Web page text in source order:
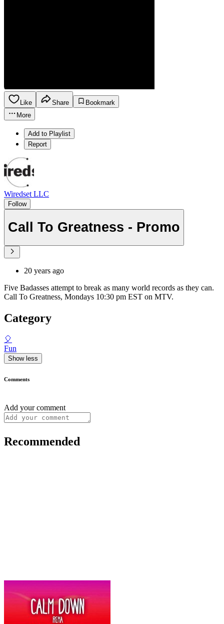
Like Share
Bookmark
More
Add to Playlist
Report
Wiredset LLC
Follow
Call To Greatness - Promo
20 years ago
Five Badasses attempt to break as many world records as they can.
Call To Greatness, Mondays 10:30 pm EST on MTV.
Category
🎈
Fun
Show less
Comments
Add your comment
Recommended